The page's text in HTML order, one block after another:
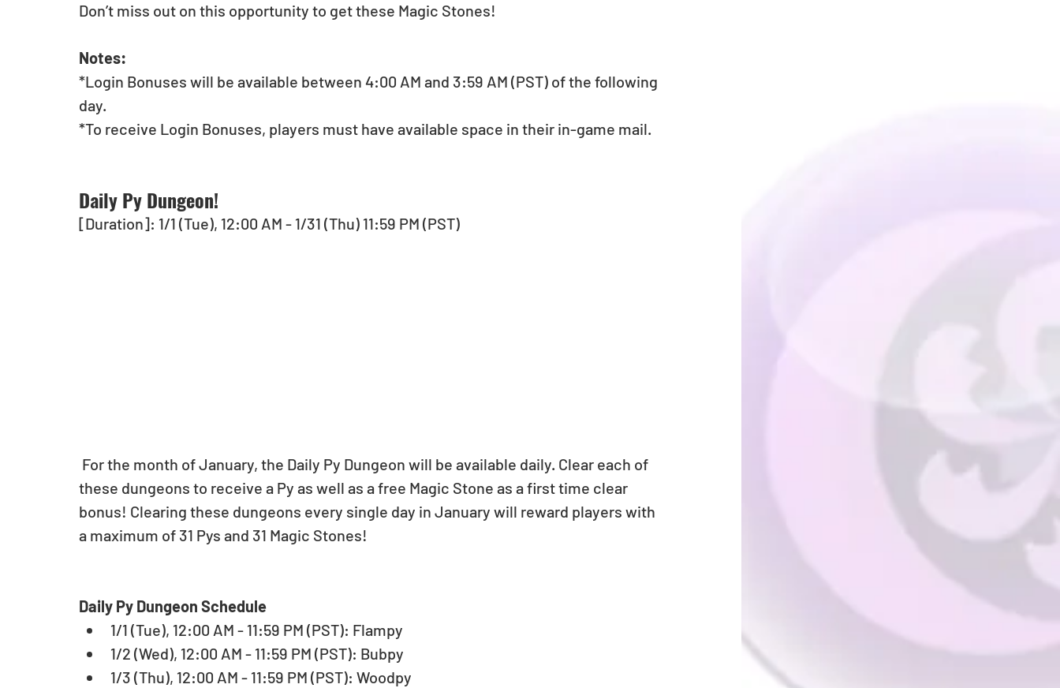
Don’t miss out on this opportunity to get these Magic Stones!
Notes:
*Login Bonuses will be available between 4:00 AM and 3:59 AM (PST) of the following
day.
*To receive Login Bonuses, players must have available space in their in-game mail.
Daily Py Dungeon!
[Duration]: 1/1 (Tue), 12:00 AM - 1/31 (Thu) 11:59 PM (PST)
these dungeons to receive a Py as well as a free Magic Stone as a first time clear
bonus! Clearing these dungeons every single day in January will reward players with
a maximum of 31 Pys and 31 Magic Stones!
Daily Py Dungeon Schedule
1/1 (Tue), 12:00 AM - 11:59 PM (PST): Flampy
1/2 (Wed), 12:00 AM - 11:59 PM (PST): Bubpy
1/3 (Thu), 12:00 AM - 11:59 PM (PST): Woodpy